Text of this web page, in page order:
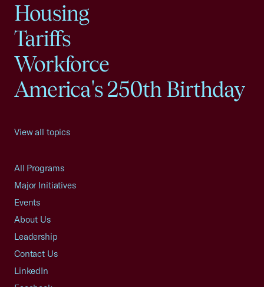
Housing
Tariffs
Workforce
America's 250th Birthday
View all topics
All Programs
Major Initiatives
Events
About Us
Leadership
Contact Us
LinkedIn